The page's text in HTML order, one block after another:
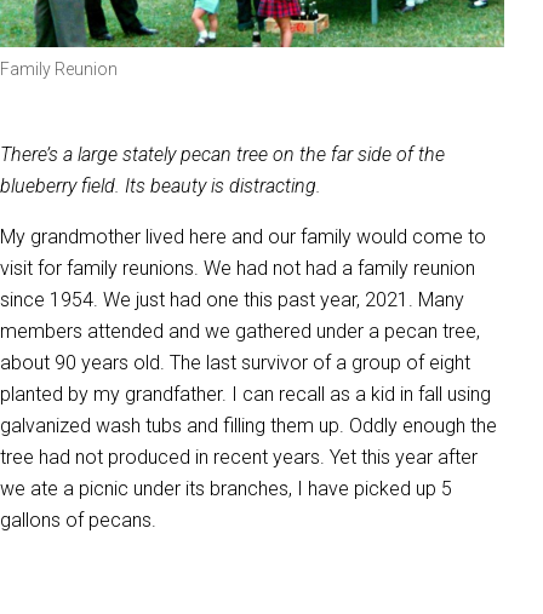
Family Reunion
There’s a large stately pecan tree on the far side of the
blueberry field. Its beauty is distracting.
My grandmother lived here and our family would come to
visit for family reunions. We had not had a family reunion
since 1954. We just had one this past year, 2021. Many
members attended and we gathered under a pecan tree,
about 90 years old. The last survivor of a group of eight
planted by my grandfather. I can recall as a kid in fall using
galvanized wash tubs and filling them up. Oddly enough the
tree had not produced in recent years. Yet this year after
we ate a picnic under its branches, I have picked up 5
gallons of pecans.